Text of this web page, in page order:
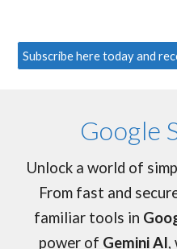
Google
Unlock a world of
From fast and
familiar tools in
power of Gemini AI,